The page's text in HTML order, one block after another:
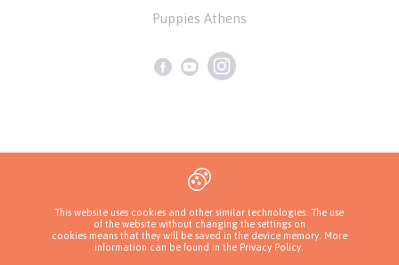
Puppies Athens
Privacy Policy
Copyrights ( c ) 2026 Look4dog.com
This website uses cookies and other similar technologies. The use
of the website without changing the settings on
cookies means that they will be saved in the device memory. More
information can be found in the Privacy Policy